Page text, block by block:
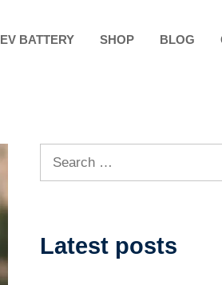
EV BATTERY SHOP BLOG
Latest posts